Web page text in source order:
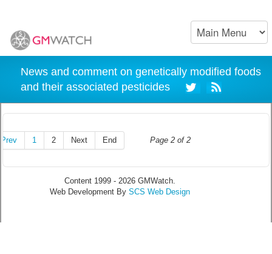
News and comment on genetically modified foods
and their associated pesticides
Page 2 of 2
Prev 1 2 Next End
Content 1999 - 2026 GMWatch.
Web Development By SCS Web Design